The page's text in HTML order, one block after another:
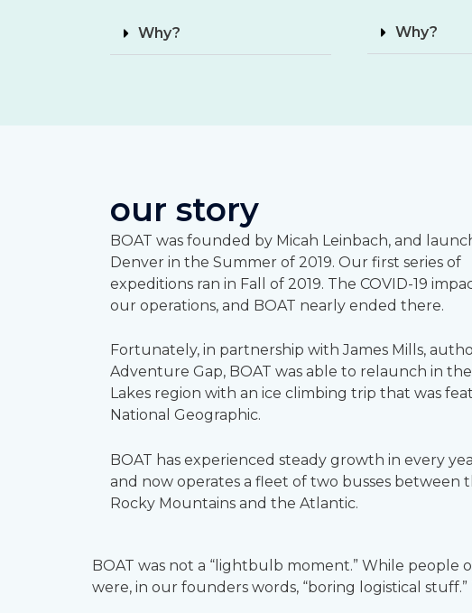
Why? Why?
our story
BOAT was founded by Micah Leinbach, and
Denver in the Summer of 2019. Our first series of
expeditions ran in Fall of 2019. The COVID-19
our operations, and BOAT nearly ended there.
Fortunately, in partnership with James Mills,
Adventure Gap, BOAT was able to relaunch in
Lakes region with an ice climbing trip that was
National Geographic.
BOAT has experienced steady growth in every
and now operates a fleet of two busses between
Rocky Mountains and the Atlantic.
BOAT was not a “lightbulb moment.” While people
were, in our founders words, “boring logistical